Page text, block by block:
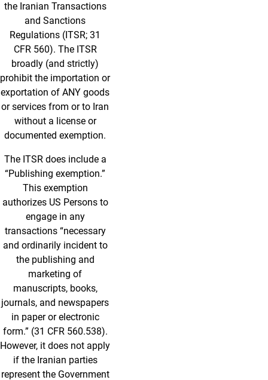
the Iranian Transactions
and Sanctions
Regulations (ITSR; 31
CFR 560). The ITSR
broadly (and strictly)
prohibit the importation or
exportation of ANY goods
or services from or to Iran
without a license or
documented exemption.
The ITSR does include a
“Publishing exemption.”
This exemption
authorizes US Persons to
engage in any
transactions “necessary
and ordinarily incident to
the publishing and
marketing of
manuscripts, books,
journals, and newspapers
in paper or electronic
form.” (31 CFR 560.538).
However, it does not apply
if the Iranian parties
represent the Government